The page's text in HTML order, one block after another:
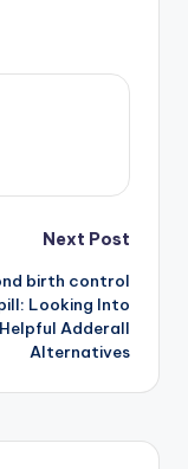
Next Post
birth control
Looking Into
Helpful Adderall
Alternatives